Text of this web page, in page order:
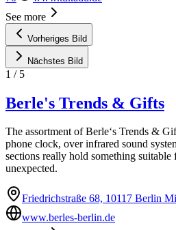
See more
Vorheriges Bild
Nächstes Bild
1 / 5
Berle's Trends & Gifts
The assortment of Berle‘s Trends &
phone clock, over infrared sound
sections really hold something
unexpected.
Friedrichstraße 68, 10117 Berlin
www.berles-berlin.de